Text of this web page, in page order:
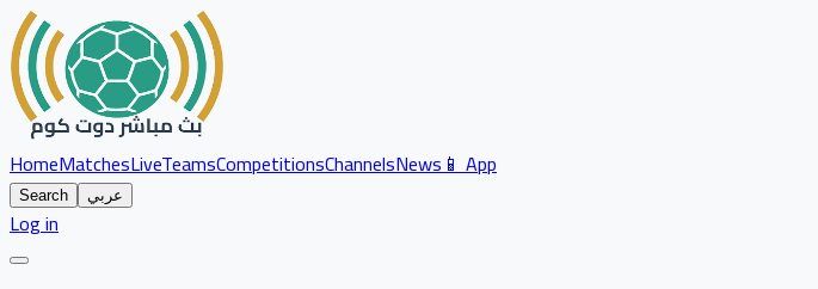
HomeMatchesLiveTeamsCompetitionsChannelsNews📱 App
Search عربي
Log in